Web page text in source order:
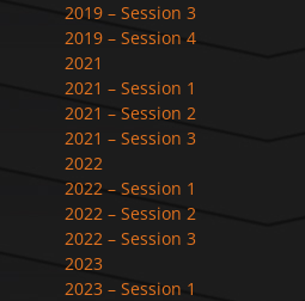
2019 – Session 3
2019 – Session 4
2021
2021 – Session 1
2021 – Session 2
2021 – Session 3
2022
2022 – Session 1
2022 – Session 2
2022 – Session 3
2023
2023 – Session 1